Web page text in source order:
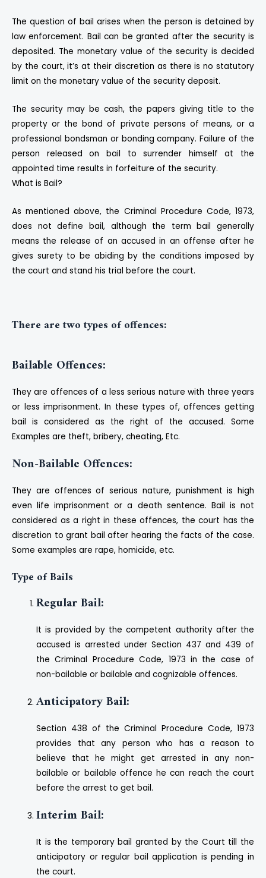
The question of bail arises when the person is detained by
law enforcement. Bail can be granted after the security is
deposited. The monetary value of the security is decided
by the court, it’s at their discretion as there is no statutory
limit on the monetary value of the security deposit.
The security may be cash, the papers giving title to the
property or the bond of private persons of means, or a
professional bondsman or bonding company. Failure of the
person released on bail to surrender himself at the
appointed time results in forfeiture of the security.
What is Bail?
As mentioned above, the Criminal Procedure Code, 1973,
does not define bail, although the term bail generally
means the release of an accused in an offense after he
gives surety to be abiding by the conditions imposed by
the court and stand his trial before the court.
There are two types of offences:
Bailable Offences:
They are offences of a less serious nature with three years
or less imprisonment. In these types of, offences getting
bail is considered as the right of the accused. Some
Examples are theft, bribery, cheating, Etc.
Non-Bailable Offences:
They are offences of serious nature, punishment is high
even life imprisonment or a death sentence. Bail is not
considered as a right in these offences, the court has the
discretion to grant bail after hearing the facts of the case.
Some examples are rape, homicide, etc.
Type of Bails
Regular Bail:
It is provided by the competent authority after the
accused is arrested under Section 437 and 439 of
the Criminal Procedure Code, 1973 in the case of
non-bailable or bailable and cognizable offences.
Anticipatory Bail:
Section 438 of the Criminal Procedure Code, 1973
provides that any person who has a reason to
believe that he might get arrested in any non-
bailable or bailable offence he can reach the court
before the arrest to get bail.
Interim Bail:
It is the temporary bail granted by the Court till the
anticipatory or regular bail application is pending in
the court.